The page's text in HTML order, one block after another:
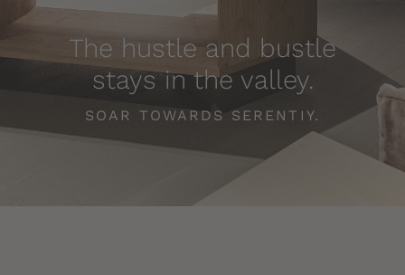
The hustle and bustle
stays in the valley.
SOAR TOWARDS SERENTIY.